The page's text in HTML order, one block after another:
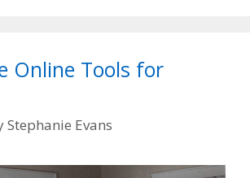
Online Tools for
Stephanie Evans